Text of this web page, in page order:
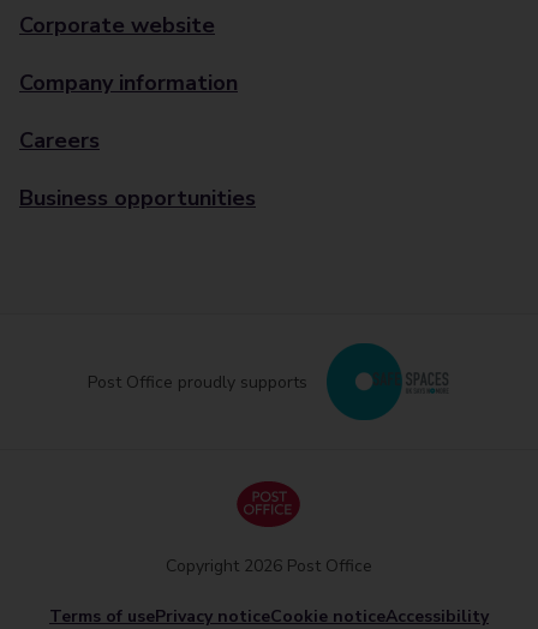
Corporate website
Company information
Careers
Business opportunities
Post Office proudly supports
Terms of usePrivacy noticeCookie noticeAccessibility
Copyright 2026 Post Office